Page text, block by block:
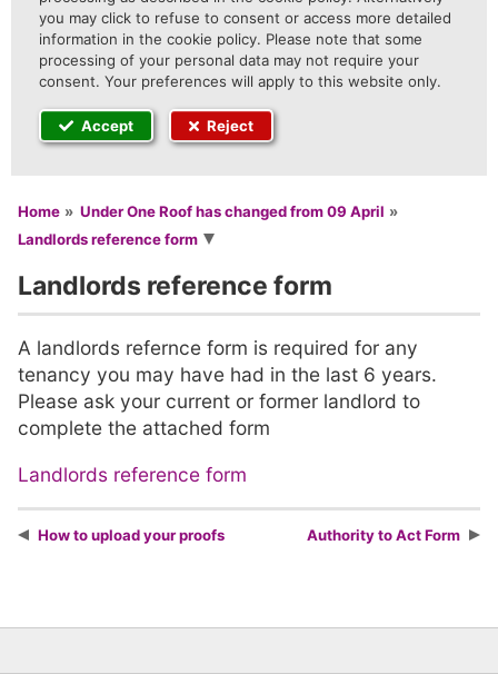
you may click to refuse to consent or access more detailed
information in the cookie policy. Please note that some
processing of your personal data may not require your
consent. Your preferences will apply to this website only.
Accept Reject
You are here
Home
Under One Roof has changed from 09 April
Landlords reference form
Landlords reference form
A landlords refernce form is required for any
tenancy you may have had in the last 6 years.
Please ask your current or former landlord to
complete the attached form
Landlords reference form
How to upload your proofs Authority to Act Form